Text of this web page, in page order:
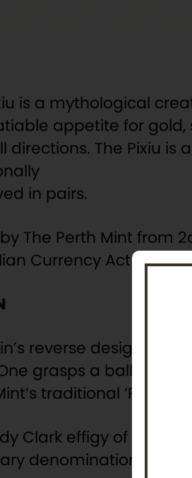
is a mythological
appetite for
directions. The Pixiu
in pairs.
The Perth Mint from
Currency Act 1965
reverse design
grasps a ball and
traditional ‘P’
Clark effigy of Her
denomination are